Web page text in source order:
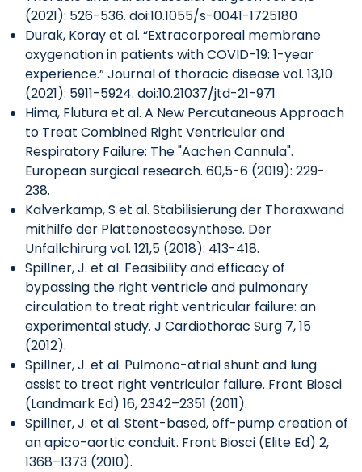
(2021): 526-536. doi:10.1055/s-0041-1725180
Durak, Koray et al. “Extracorporeal membrane
oxygenation in patients with COVID-19: 1-year
experience.” Journal of thoracic disease vol. 13,10
(2021): 5911-5924. doi:10.21037/jtd-21-971
Hima, Flutura et al. A New Percutaneous Approach
to Treat Combined Right Ventricular and
Respiratory Failure: The "Aachen Cannula".
European surgical research. 60,5-6 (2019): 229-
238.
Kalverkamp, S et al. Stabilisierung der Thoraxwand
mithilfe der Plattenosteosynthese. Der
Unfallchirurg vol. 121,5 (2018): 413-418.
Spillner, J. et al. Feasibility and efficacy of
bypassing the right ventricle and pulmonary
circulation to treat right ventricular failure: an
experimental study. J Cardiothorac Surg 7, 15
(2012).
Spillner, J. et al. Pulmono-atrial shunt and lung
assist to treat right ventricular failure. Front Biosci
(Landmark Ed) 16, 2342–2351 (2011).
Spillner, J. et al. Stent-based, off-pump creation of
an apico-aortic conduit. Front Biosci (Elite Ed) 2,
1368–1373 (2010).